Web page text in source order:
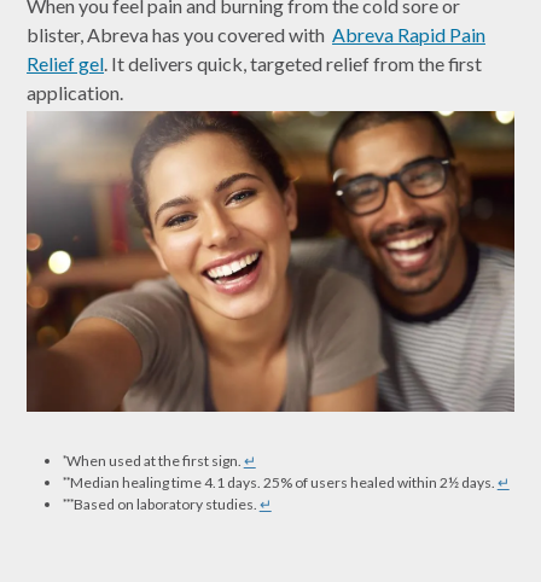
When you feel pain and burning from the cold sore or
blister, Abreva has you covered with Abreva Rapid Pain
Relief gel. It delivers quick, targeted relief from the first
application.
*When used at the first sign. ↵
**Median healing time 4.1 days. 25% of users healed within 2½ days. ↵
***Based on laboratory studies. ↵